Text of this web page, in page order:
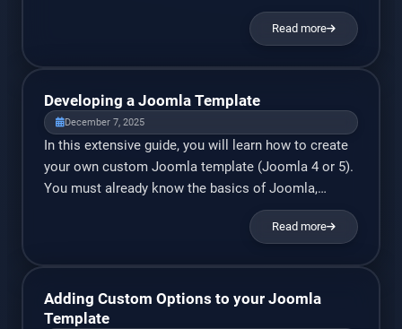
logo and color schemes may be easily changed. If
you’re looking for a completely different admin
Read more
Developing a Joomla Template
December 7, 2025
In this extensive guide, you will learn how to create
your own custom Joomla template (Joomla 4 or 5).
You must already know the basics of Joomla,
HTML, and CSS. I’ll explain just about everything
else. Prerequisites: You must have Joomla 4/5 set
Read more
Adding Custom Options to your Joomla
Template